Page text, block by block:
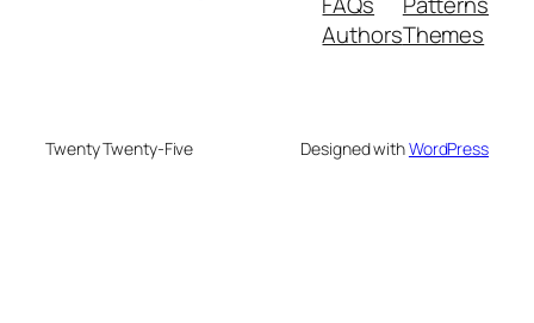
AuthorsThemes
Twenty Twenty-Five Designed withWordPress